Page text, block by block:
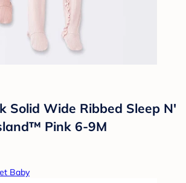
Solid Wide Ribbed Sleep N'
Pink 6-9M
Baby